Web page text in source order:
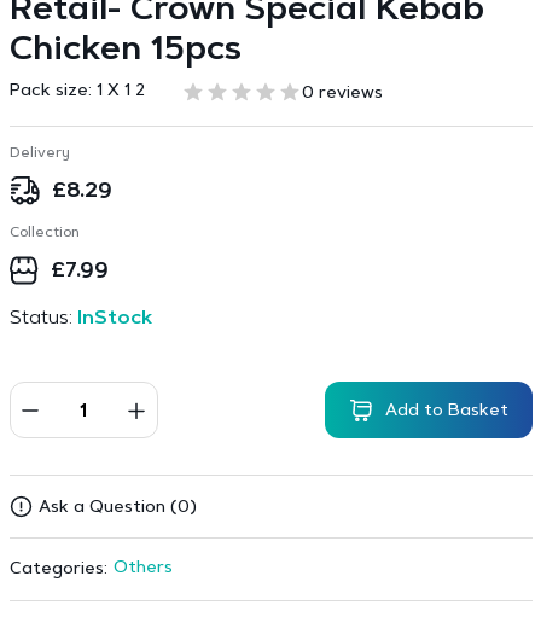
Retail- Crown Special Kebab
Chicken 15pcs
Pack size: 1 X 1 2 0 reviews
Delivery
£8.29
Collection
£7.99
Status: InStock
Add to Basket
Ask a Question (0)
Categories: Others